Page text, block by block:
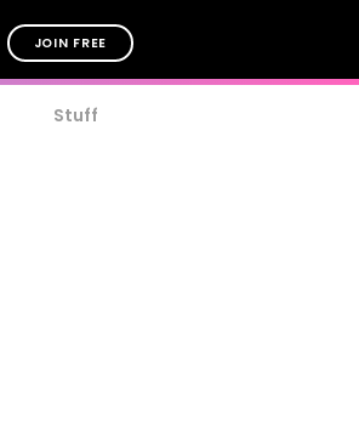
JOIN FREE
Stuff